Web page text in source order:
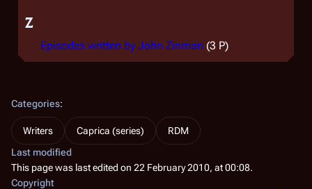
Z
Episodes written by John Zinman (3 P)
Categories:
Writers Caprica (series)
RDM
Last modified
This page was last edited on 22 February 2010, at 00:08.
Copyright